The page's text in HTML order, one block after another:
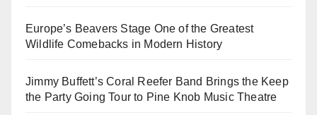
Europe’s Beavers Stage One of the Greatest
Wildlife Comebacks in Modern History
Jimmy Buffett’s Coral Reefer Band Brings the Keep
the Party Going Tour to Pine Knob Music Theatre